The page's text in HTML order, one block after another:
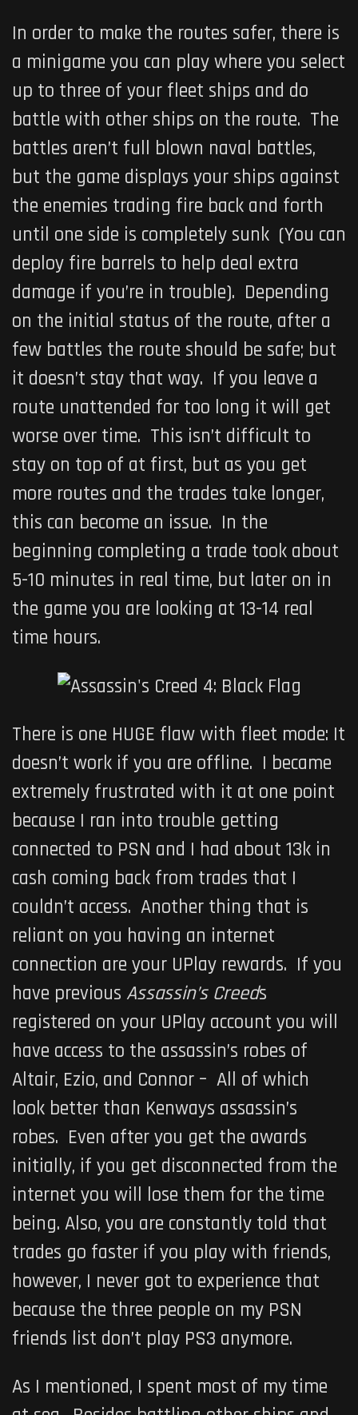
In order to make the routes safer, there is
a minigame you can play where you select
up to three of your fleet ships and do
battle with other ships on the route. The
battles aren’t full blown naval battles,
but the game displays your ships against
the enemies trading fire back and forth
until one side is completely sunk (You can
deploy fire barrels to help deal extra
damage if you’re in trouble). Depending
on the initial status of the route, after a
few battles the route should be safe; but
it doesn’t stay that way. If you leave a
route unattended for too long it will get
worse over time. This isn’t difficult to
stay on top of at first, but as you get
more routes and the trades take longer,
this can become an issue. In the
beginning completing a trade took about
5-10 minutes in real time, but later on in
the game you are looking at 13-14 real
time hours.
There is one HUGE flaw with fleet mode: It
doesn’t work if you are offline. I became
extremely frustrated with it at one point
because I ran into trouble getting
connected to PSN and I had about 13k in
cash coming back from trades that I
couldn’t access. Another thing that is
reliant on you having an internet
connection are your UPlay rewards. If you
have previous Assassin’s Creeds
registered on your UPlay account you will
have access to the assassin’s robes of
Altair, Ezio, and Connor – All of which
look better than Kenways assassin’s
robes. Even after you get the awards
initially, if you get disconnected from the
internet you will lose them for the time
being. Also, you are constantly told that
trades go faster if you play with friends,
however, I never got to experience that
because the three people on my PSN
friends list don’t play PS3 anymore.
As I mentioned, I spent most of my time